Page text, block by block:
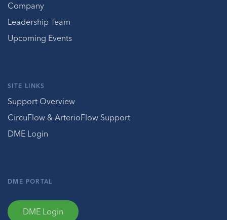
Company
Leadership Team
Upcoming Events
SITE LINKS
Support Overview
CircuFlow & ArterioFlow Support
DME Login
DME PORTAL
DME Login